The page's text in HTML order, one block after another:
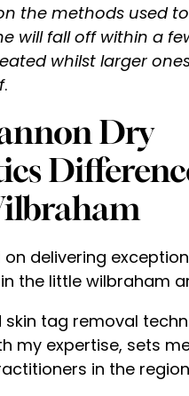
the methods used
will fall off within a
whilst larger
.
Dry
delivering
the little wilbraham
skin tag removal
my expertise, sets
in the